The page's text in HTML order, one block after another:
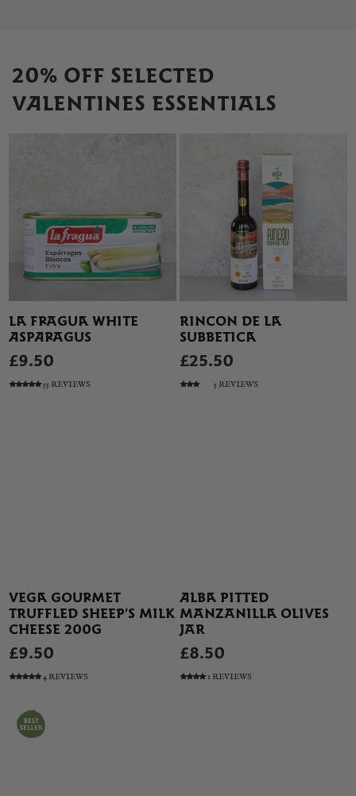
20% OFF SELECTED
VALENTINES ESSENTIALS
LA FRAGUA WHITE
ASPARAGUS
£9.50
55 REVIEWS
RINCON DE LA
SUBBETICA
£25.50
5 REVIEWS
VEGA GOURMET
TRUFFLED SHEEP’S MILK
CHEESE 200G
£9.50
4 REVIEWS
ALBA PITTED
MANZANILLA OLIVES
JAR
£8.50
1 REVIEWS